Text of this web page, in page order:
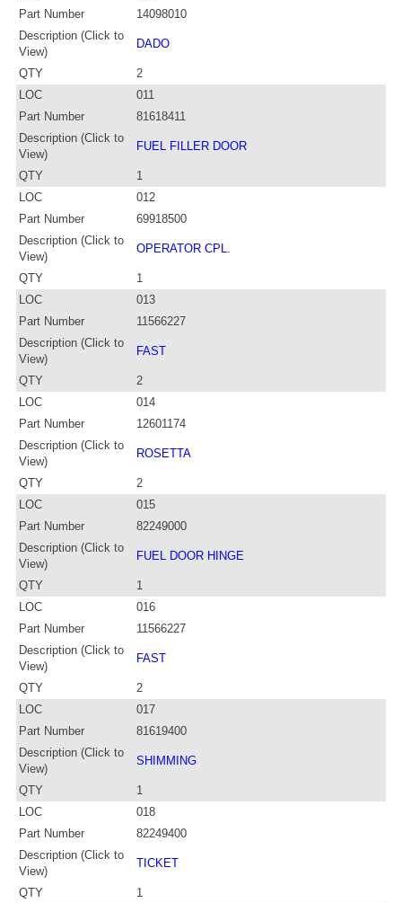
Part Number
14098010
Description (Click to
View)
DADO
QTY
2
LOC
011
Part Number
81618411
Description (Click to
View)
FUEL FILLER DOOR
QTY
1
LOC
012
Part Number
69918500
Description (Click to
View)
OPERATOR CPL.
QTY
1
LOC
013
Part Number
11566227
Description (Click to
View)
FAST
QTY
2
LOC
014
Part Number
12601174
Description (Click to
View)
ROSETTA
QTY
2
LOC
015
Part Number
82249000
Description (Click to
View)
FUEL DOOR HINGE
QTY
1
LOC
016
Part Number
11566227
Description (Click to
View)
FAST
QTY
2
LOC
017
Part Number
81619400
Description (Click to
View)
SHIMMING
QTY
1
LOC
018
Part Number
82249400
Description (Click to
View)
TICKET
QTY
1